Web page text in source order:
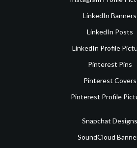
LinkedIn Banners
LinkedIn Posts
LinkedIn Profile
Pinterest Pins
Pinterest Covers
Pinterest Profile
Snapchat Designs
SoundCloud